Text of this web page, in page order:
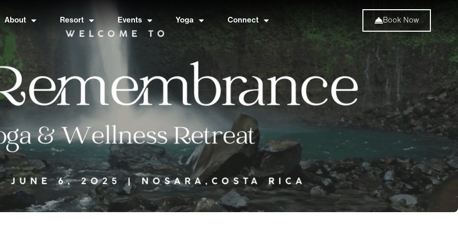
About Resort Events Yoga Connect Book Now